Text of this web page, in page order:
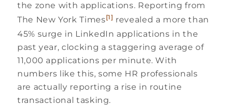
the zone with applications. Reporting from
The New York Times[1] revealed a more than
45% surge in LinkedIn applications in the
past year, clocking a staggering average of
11,000 applications per minute. With
numbers like this, some HR professionals
are actually reporting a rise in routine
transactional tasking.